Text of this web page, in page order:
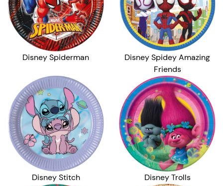
Disney Spiderman
Disney Spidey Amazing
Friends
Disney Stitch Disney Trolls